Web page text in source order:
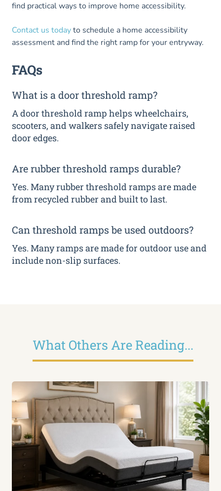
find practical ways to improve home accessibility.
Contact us todayto schedule a home accessibility
assessment and find the right ramp for your entryway.
FAQs
What is a door threshold ramp?
A door threshold ramp helps wheelchairs,
scooters, and walkers safely navigate raised
door edges.
Are rubber threshold ramps durable?
Yes. Many rubber threshold ramps are made
from recycled rubber and built to last.
Can threshold ramps be used outdoors?
Yes. Many ramps are made for outdoor use and
include non-slip surfaces.
What Others Are Reading...